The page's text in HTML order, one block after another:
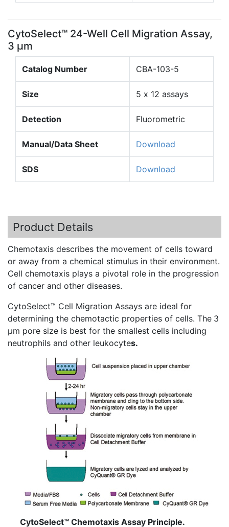
CytoSelect™ 24-Well Cell Migration Assay,
3 µm
Catalog Number CBA-103-5
Size 5 x 12 assays
Detection Fluorometric
Manual/Data Sheet Download
SDS Download
Product Details
Chemotaxis describes the movement of cells toward
or away from a chemical stimulus in their environment.
Cell chemotaxis plays a pivotal role in the progression
of cancer and other diseases.
CytoSelect™ Cell Migration Assays are ideal for
determining the chemotactic properties of cells. The 3
µm pore size is best for the smallest cells including
neutrophils and other leukocytes.
CytoSelect™ Chemotaxis Assay Principle.